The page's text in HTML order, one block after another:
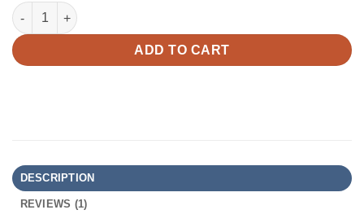
Viofo Bluetooth Remote Control BTR200 quantity
ADD TO CART
DESCRIPTION
REVIEWS (1)